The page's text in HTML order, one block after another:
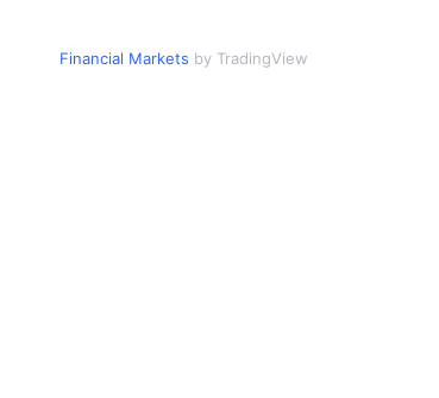
Financial Markets by TradingView